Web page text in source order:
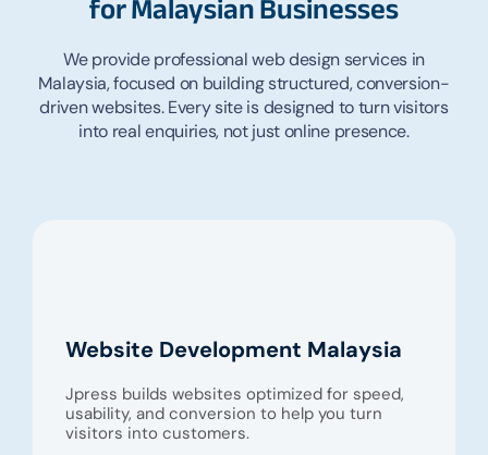
We provide professional web design services in
Malaysia, focused on building structured, conversion-
driven websites. Every site is designed to turn visitors
into real enquiries, not just online presence.
Website Development Malaysia
Jpress builds websites optimized for speed,
usability, and conversion to help you turn
visitors into customers.